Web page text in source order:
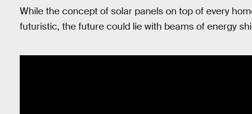
While the concept of solar panels on top of every
futuristic, the future could lie with beams of energy